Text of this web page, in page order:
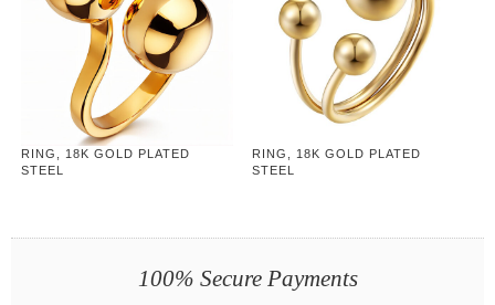
RING, 18K GOLD PLATED
STEEL
RING, 18K GOLD PLATED
STEEL
100% Secure Payments